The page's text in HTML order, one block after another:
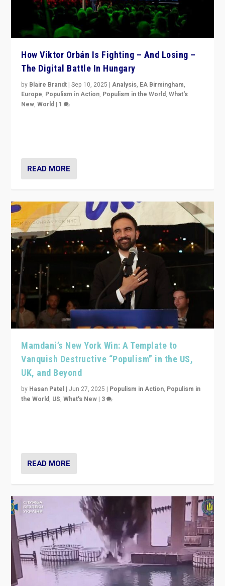
How Viktor Orbán Is Fighting – And Losing –
The Digital Battle In Hungary
by Blaire Brandt |Sep 10, 2025 |Analysis, EA Birmingham,
Europe, Populism in Action, Populism in the World,What's
New,World | 1
READ MORE
Mamdani’s New York Win: A Template to
Vanquish Destructive “Populism” in the US,
UK, and Beyond
by Hasan Patel | Jun 27, 2025 | Populism in Action, Populism in
the World, US,What's New | 3
READ MORE